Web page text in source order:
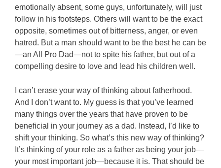
emotionally absent, some guys, unfortunately, will just
follow in his footsteps. Others will want to be the exact
opposite, sometimes out of bitterness, anger, or even
hatred. But a man should want to be the best he can be
—an All Pro Dad—not to spite his father, but out of a
compelling desire to love and lead his children well.
I can’t erase your way of thinking about fatherhood.
And I don’t want to. My guess is that you’ve learned
many things over the years that have proven to be
beneficial in your journey as a dad. Instead, I’d like to
shift your thinking. So what’s this new way of thinking?
It’s thinking of your role as a father as being your job—
your most important job—because it is. That should be